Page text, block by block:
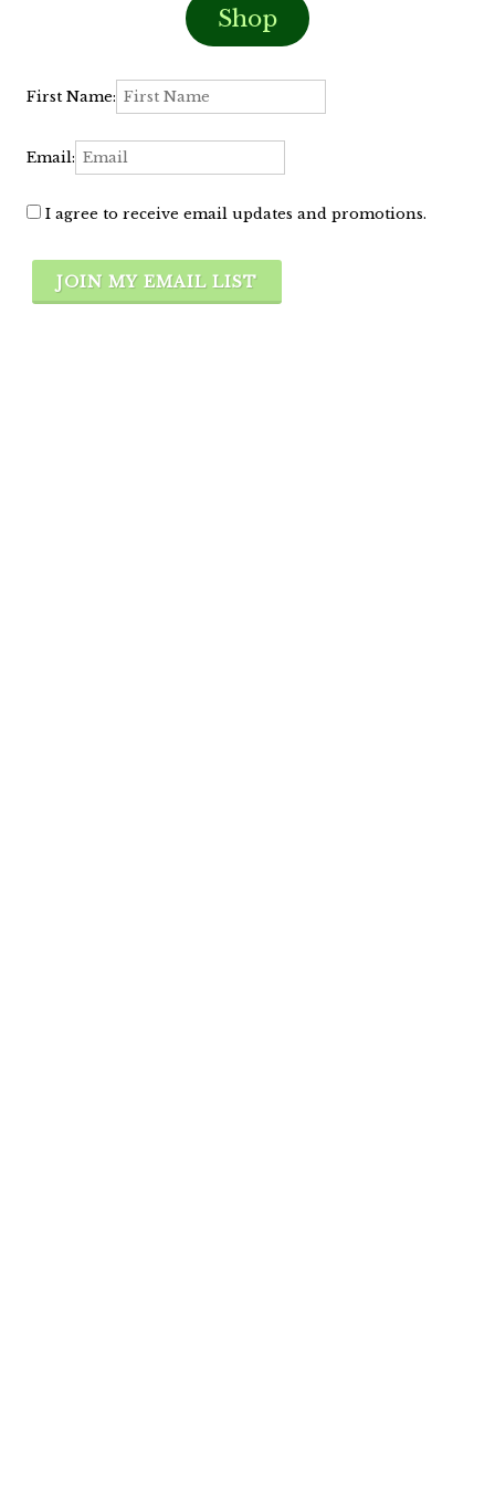
Shop
First Name:
Email:
I agree to receive email updates and promotions.
JOIN MY EMAIL LIST